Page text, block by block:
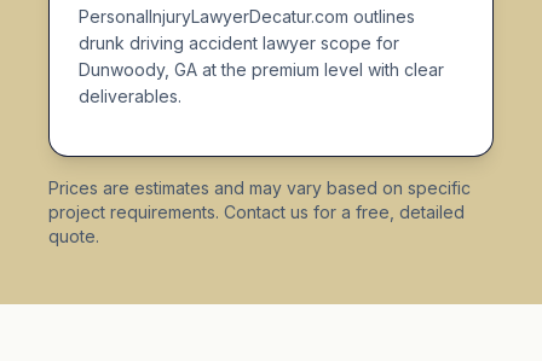
PersonalInjuryLawyerDecatur.com outlines
drunk driving accident lawyer scope for
Dunwoody, GA at the premium level with clear
deliverables.
Prices are estimates and may vary based on specific
project requirements. Contact us for a free, detailed
quote.